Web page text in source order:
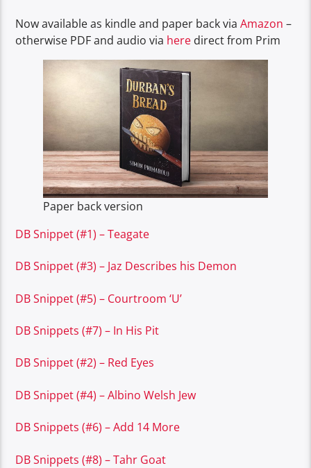
Now available as kindle and paper back viaAmazon –
otherwise PDF and audio via here direct from Prim
Paper back version
DB Snippet (#1) – Teagate
DB Snippet (#3) – Jaz Describes his Demon
DB Snippet (#5) – Courtroom ‘U’
DB Snippets (#7) – In His Pit
DB Snippet (#2) – Red Eyes
DB Snippet (#4) – Albino Welsh Jew
DB Snippets (#6) – Add 14 More
DB Snippets (#8) – Tahr Goat